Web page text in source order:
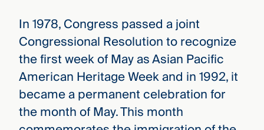
In 1978, Congress passed a joint
Congressional Resolution to recognize
the first week of May as Asian Pacific
American Heritage Week and in 1992, it
became a permanent celebration for
the month of May. This month